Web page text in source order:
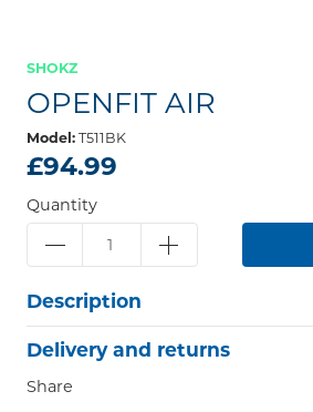
SHOKZ
OPENFIT AIR
Model: T511BK
£94.99
Quantity
Description
Delivery and returns
Share